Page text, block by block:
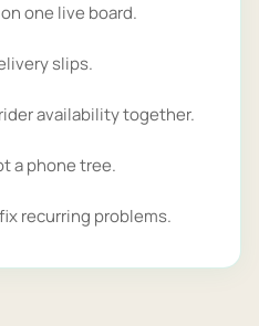
one live board.
slips.
availability together.
a phone tree.
recurring problems.